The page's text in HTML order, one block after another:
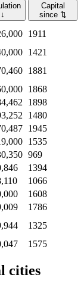
↓
Capital
since ⇅
1911
1421
1881
1868
1898
1480
1945
1535
969
1394
1066
1608
1786
1325
1575
cities